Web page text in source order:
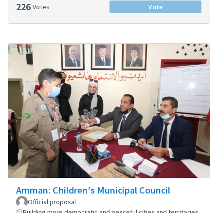
226 Votes Vote
Amman: Children's Municipal Council
Official proposal